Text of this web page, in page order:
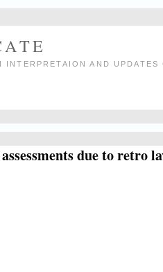
AND UPDATES
due to retro